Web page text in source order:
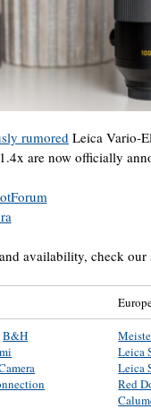
rumored Leica Vario-
are now officially
availability, check our
B&H
Leica
Leica
Red